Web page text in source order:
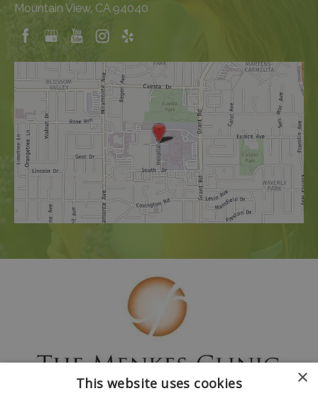
Mountain View, CA 94040
×
This website uses cookies